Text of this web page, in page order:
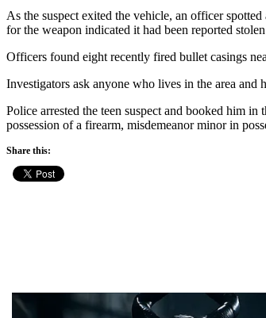
As the suspect exited the vehicle, an officer
for the weapon indicated it had been reported
Officers found eight recently fired bullet casings
Investigators ask anyone who lives in the area and
Police arrested the teen suspect and booked him
possession of a firearm, misdemeanor minor in
Share this: